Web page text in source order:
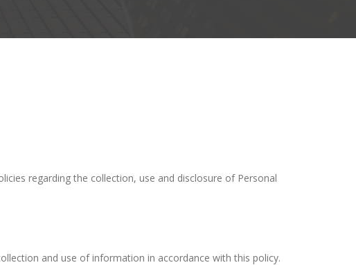
regarding the collection, use and disclosure of Personal
and use of information in accordance with this policy.